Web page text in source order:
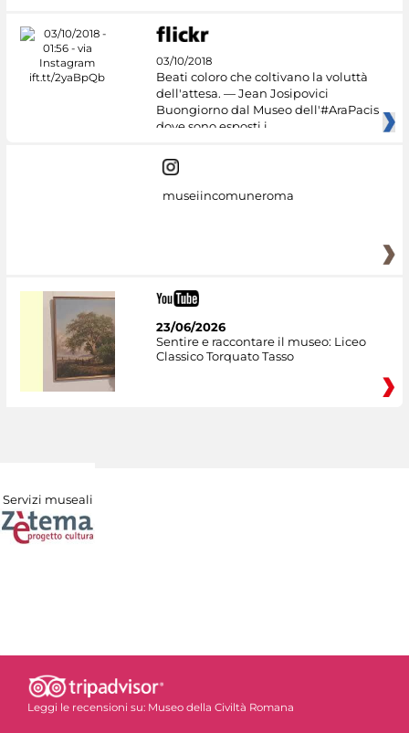
03/10/2018
Beati coloro che coltivano la voluttà
dell'attesa. — Jean Josipovici
Buongiorno dal Museo dell'#AraPacis
dove sono esposti i
museiincomuneroma
23/06/2026
Sentire e raccontare il museo: Liceo
Classico Torquato Tasso
Servizi museali
Leggi le recensioni su: Museo della Civiltà Romana